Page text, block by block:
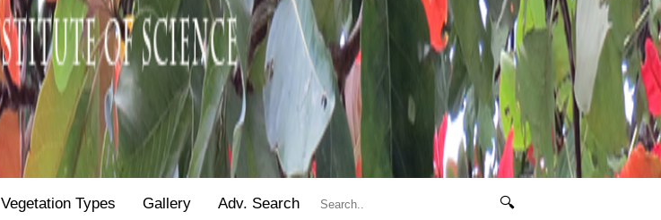
Vegetation Types Gallery Adv. Search 🔍